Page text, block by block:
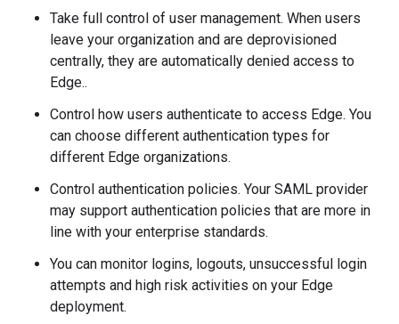
Take full control of user management. When users
leave your organization and are deprovisioned
centrally, they are automatically denied access to
Edge..
Control how users authenticate to access Edge. You
can choose different authentication types for
different Edge organizations.
Control authentication policies. Your SAML provider
may support authentication policies that are more in
line with your enterprise standards.
You can monitor logins, logouts, unsuccessful login
attempts and high risk activities on your Edge
deployment.